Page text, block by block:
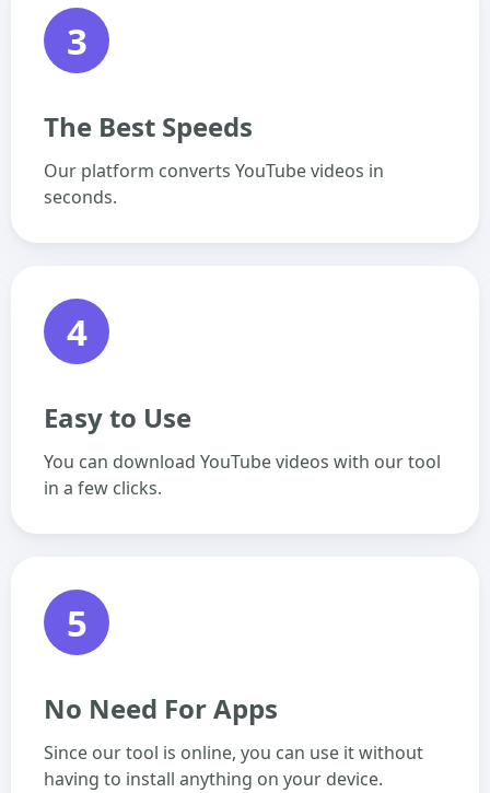
3
The Best Speeds
Our platform converts YouTube videos in
seconds.
4
Easy to Use
You can download YouTube videos with our tool
in a few clicks.
5
No Need For Apps
Since our tool is online, you can use it without
having to install anything on your device.